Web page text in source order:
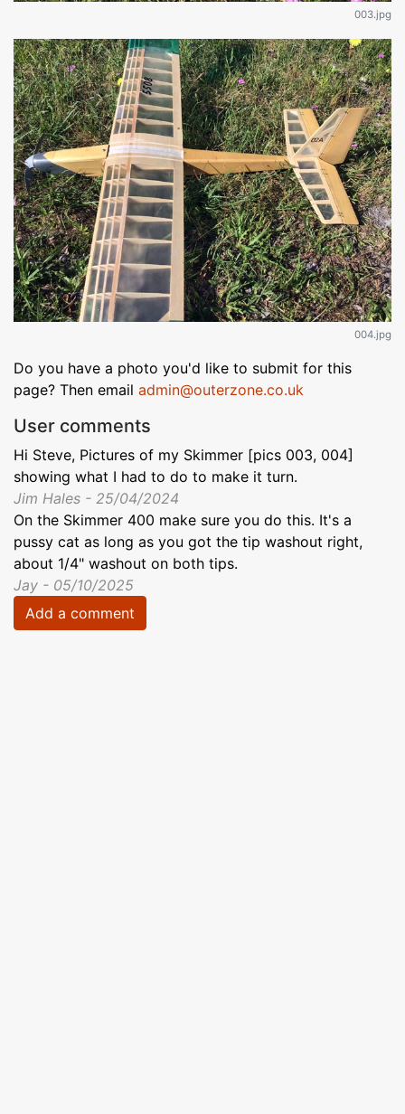
003.jpg
004.jpg
Do you have a photo you'd like to submit for this
page? Then email admin@outerzone.co.uk
User comments
Hi Steve, Pictures of my Skimmer [pics 003, 004]
showing what I had to do to make it turn.
Jim Hales - 25/04/2024
On the Skimmer 400 make sure you do this. It's a
pussy cat as long as you got the tip washout right,
about 1/4" washout on both tips.
Jay - 05/10/2025
Add a comment